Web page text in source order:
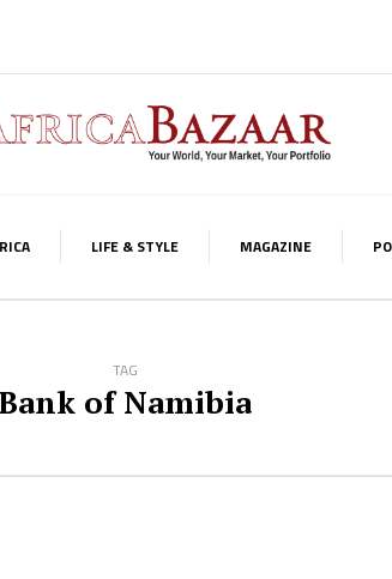
LIFE & STYLE MAGAZINE
TAG
Bank of Namibia